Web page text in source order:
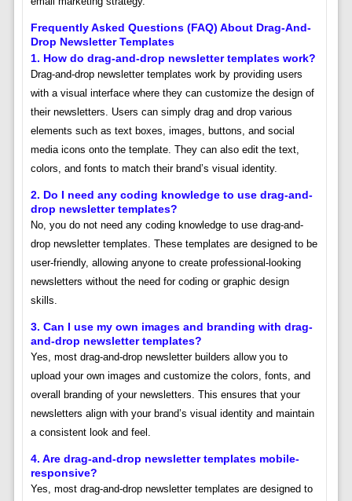
Frequently Asked Questions (FAQ) About Drag-And-
Drop Newsletter Templates
1. How do drag-and-drop newsletter templates work?
Drag-and-drop newsletter templates work by providing users
with a visual interface where they can customize the design of
their newsletters. Users can simply drag and drop various
elements such as text boxes, images, buttons, and social
media icons onto the template. They can also edit the text,
colors, and fonts to match their brand’s visual identity.
2. Do I need any coding knowledge to use drag-and-
drop newsletter templates?
No, you do not need any coding knowledge to use drag-and-
drop newsletter templates. These templates are designed to be
user-friendly, allowing anyone to create professional-looking
newsletters without the need for coding or graphic design
skills.
3. Can I use my own images and branding with drag-
and-drop newsletter templates?
Yes, most drag-and-drop newsletter builders allow you to
upload your own images and customize the colors, fonts, and
overall branding of your newsletters. This ensures that your
newsletters align with your brand’s visual identity and maintain
a consistent look and feel.
4. Are drag-and-drop newsletter templates mobile-
responsive?
Yes, most drag-and-drop newsletter templates are designed to